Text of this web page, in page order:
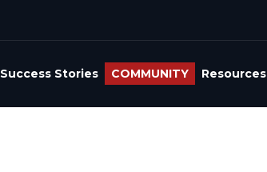
Success Stories COMMUNITY Resources